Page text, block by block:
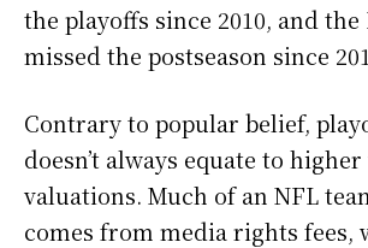
the playoffs since 2010, and the
missed the postseason since
Contrary to popular belief,
doesn’t always equate to higher
valuations. Much of an NFL
comes from media rights fees,